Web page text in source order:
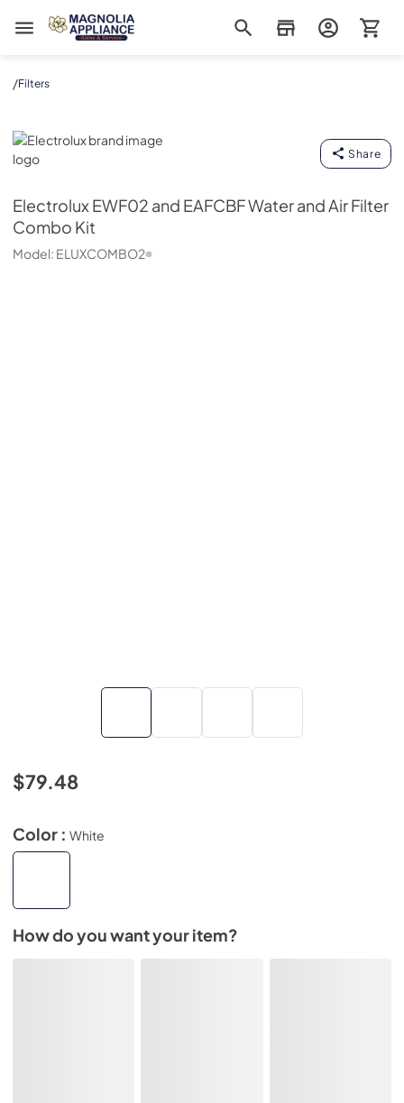
Magnolia Appliance
/Filters
Electrolux
Share
ElectroluxEWF02 and EAFCBF Water and Air Filter
Combo Kit
Model: ELUXCOMBO2
$79.48
Color : White
How do you want your item?